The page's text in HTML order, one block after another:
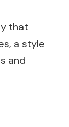
that
a style
and